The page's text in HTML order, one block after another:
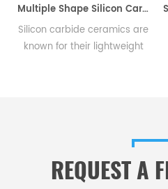
Multiple Shape Silicon Carbide Ceramic Plates
carbide ceramics are
for their lightweight
also
REQUEST A